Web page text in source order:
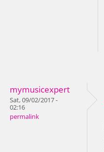
mymusicexpert
Sat, 09/02/2017 -
02:16
permalink